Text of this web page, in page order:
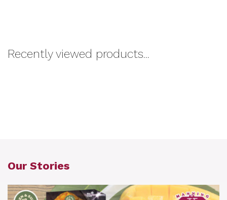
Recently viewed products...
Our Stories